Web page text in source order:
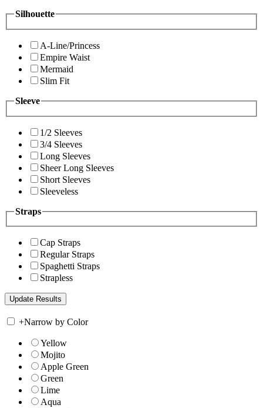
Silhouette
A-Line/Princess
Empire Waist
Mermaid
Slim Fit
Sleeve
1/2 Sleeves
3/4 Sleeves
Long Sleeves
Sheer Long Sleeves
Short Sleeves
Sleeveless
Straps
Cap Straps
Regular Straps
Spaghetti Straps
Strapless
+Narrow by Color
Yellow
Mojito
Apple Green
Green
Lime
Aqua